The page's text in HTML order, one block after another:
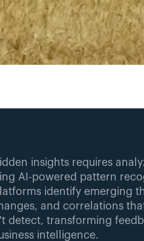
insights requires
AI-powered pattern
identify emerging
and correlations
detect, transforming
intelligence.